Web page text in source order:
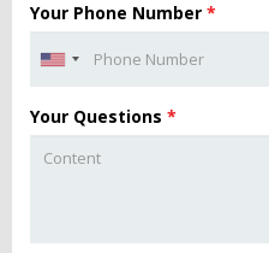
Your Phone Number *
Your Questions *